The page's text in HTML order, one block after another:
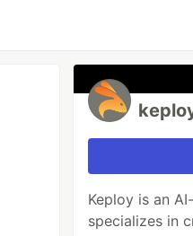
Keploy is an
specializes in